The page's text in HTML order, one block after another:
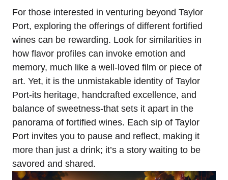
For those interested in venturing beyond Taylor
Port, exploring the offerings of different fortified
wines can be rewarding. Look for similarities in
how flavor profiles can invoke emotion and
memory, much like a well-loved film or piece of
art. Yet, it is the unmistakable identity of Taylor
Port-its heritage, handcrafted excellence, and
balance of sweetness-that sets it apart in the
panorama of fortified wines. Each sip of Taylor
Port invites you to pause and reflect, making it
more than just a drink; it’s a story waiting to be
savored and shared.